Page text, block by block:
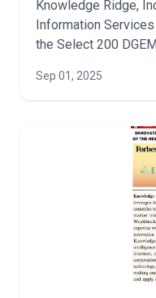
Intelligence for
Knowledge Ridge,
Information
the Select 200
a leader in AI and big
Sep 01, 2025